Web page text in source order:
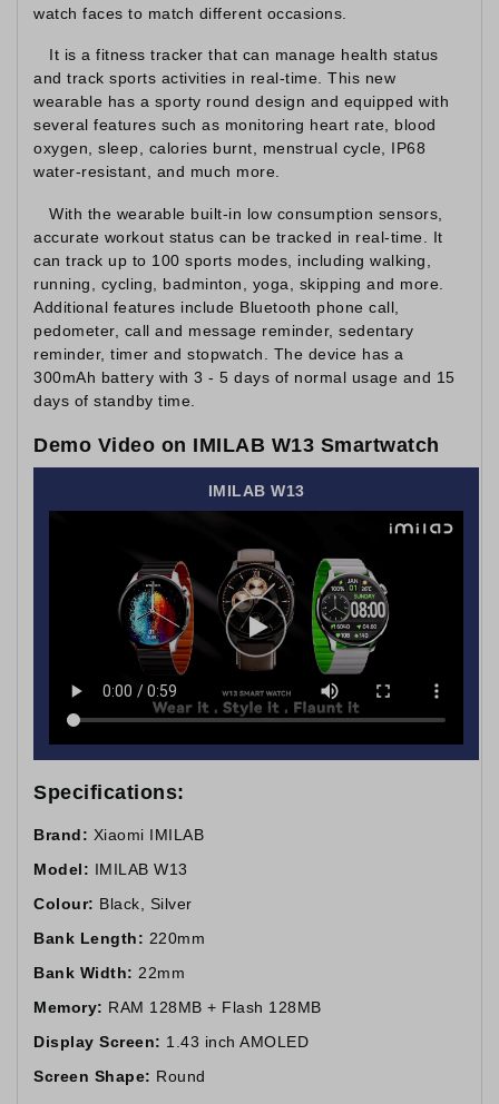
watch faces to match different occasions.
It is a fitness tracker that can manage health status
and track sports activities in real-time. This new
wearable has a sporty round design and equipped with
several features such as monitoring heart rate, blood
oxygen, sleep, calories burnt, menstrual cycle, IP68
water-resistant, and much more.
With the wearable built-in low consumption sensors,
accurate workout status can be tracked in real-time. It
can track up to 100 sports modes, including walking,
running, cycling, badminton, yoga, skipping and more.
Additional features include Bluetooth phone call,
pedometer, call and message reminder, sedentary
reminder, timer and stopwatch. The device has a
300mAh battery with 3 - 5 days of normal usage and 15
days of standby time.
Demo Video on IMILAB W13 Smartwatch
IMILAB W13
Specifications:
Brand: Xiaomi IMILAB
Model: IMILAB W13
Colour: Black, Silver
Bank Length: 220mm
Bank Width: 22mm
Memory: RAM 128MB + Flash 128MB
Display Screen: 1.43 inch AMOLED
Screen Shape: Round